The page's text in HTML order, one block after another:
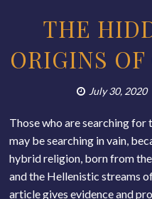
THE
ORIGINS
July 30, 2020
Those who are searching
may be searching in vain,
hybrid religion, born from
and the Hellenistic streams
article gives evidence and